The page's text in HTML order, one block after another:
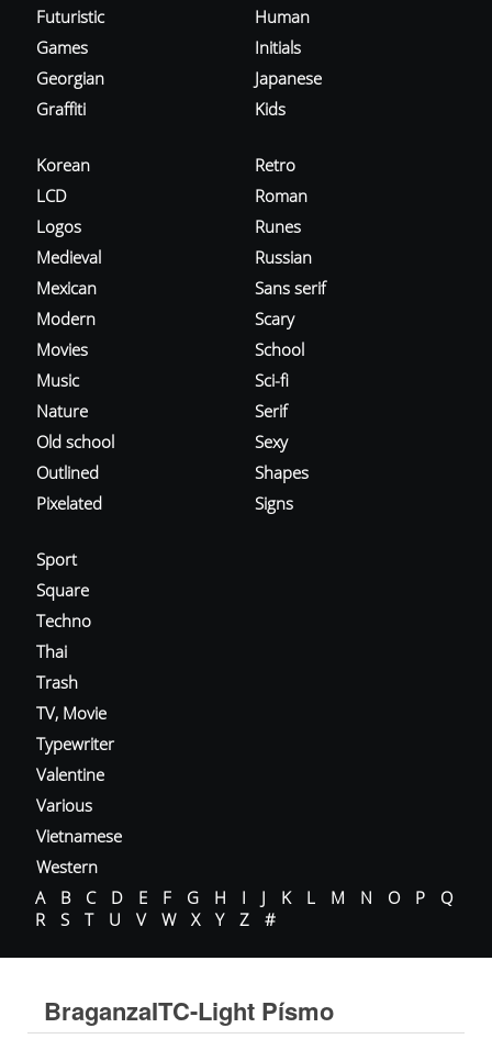
Futuristic
Games
Georgian
Graffiti
Human
Initials
Japanese
Kids
Korean
LCD
Logos
Medieval
Mexican
Modern
Movies
Music
Nature
Old school
Outlined
Pixelated
Retro
Roman
Runes
Russian
Sans serif
Scary
School
Sci-fi
Serif
Sexy
Shapes
Signs
Sport
Square
Techno
Thai
Trash
TV, Movie
Typewriter
Valentine
Various
Vietnamese
Western
A
B C D E F G H I J K L M N O P
Q
R
S T U V W X Y Z #
BraganzaITC-Light Písmo